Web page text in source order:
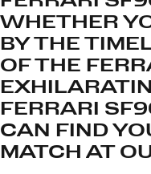
WHETHER
BY THE
OF THE
FERRARI
CAN FIND
MATCH AT